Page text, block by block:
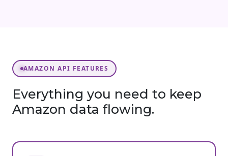
AMAZON API FEATURES
Everything you need to keep
Amazon data flowing.